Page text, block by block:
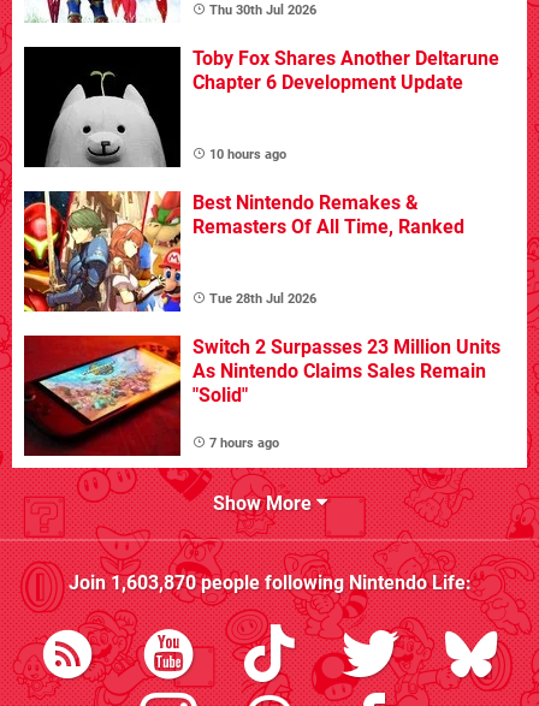
Thu 30th Jul 2026
Toby Fox Shares Another Deltarune
Chapter 6 Development Update
10 hours ago
Best Nintendo Remakes &
Remasters Of All Time, Ranked
Tue 28th Jul 2026
Switch 2 Surpasses 23 Million Units
As Nintendo Claims Sales Remain
"Solid"
7 hours ago
Show More
Join1,603,870people followingNintendo Life: